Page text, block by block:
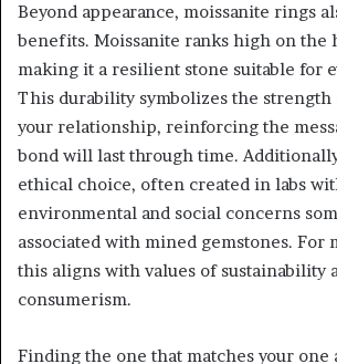
Beyond appearance, moissanite rings
benefits. Moissanite ranks high on the
making it a resilient stone suitable for
This durability symbolizes the strength
your relationship, reinforcing the
bond will last through time.
ethical choice, often created in labs
environmental and social concerns
associated with mined gemstones. For
this aligns with values of sustainability
consumerism.
Finding the one that matches your one